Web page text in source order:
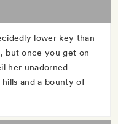
lower key than
but once you get on
her unadorned
and a bounty of